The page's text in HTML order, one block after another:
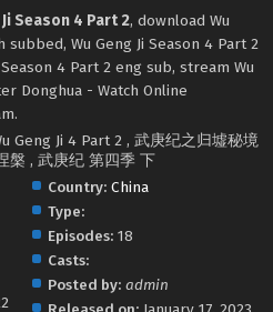
Season 4 Part 2, download Wu
subbed, Wu Geng Ji Season 4 Part 2
4 Part 2 eng sub, stream Wu
Donghua - Watch Online
Geng Ji 4 Part 2 , 武庚纪之归墟秘境
槃 , 武庚纪 第四季 下
Country: China
Type:
Episodes: 18
Casts:
Posted by: admin